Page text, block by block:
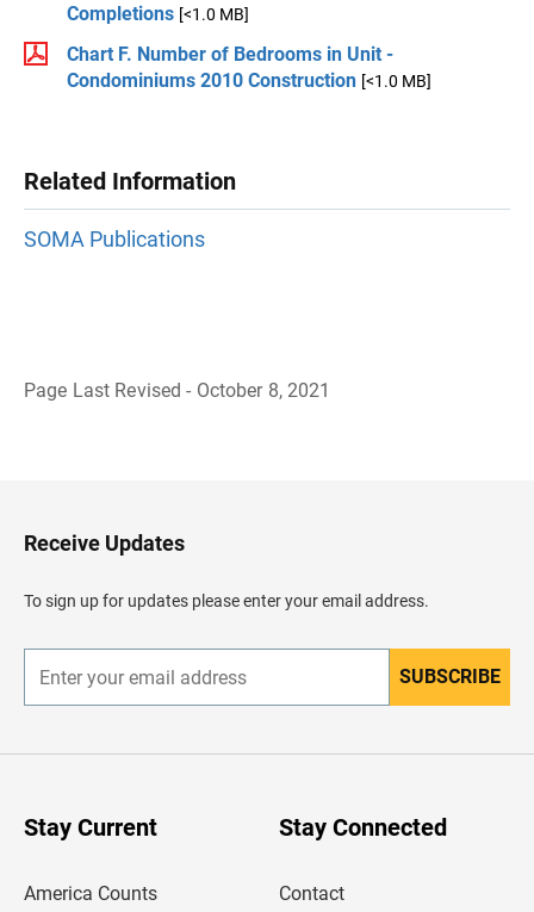
Completions [<1.0 MB]
Chart F. Number of Bedrooms in Unit -
Condominiums 2010 Construction [<1.0 MB]
Related Information
SOMA Publications
Page Last Revised - October 8, 2021
H
e
d
e
Receive Updates
To sign up for updates please enter your email address.
n
r
SUBSCRIBE
Stay Current
America Counts
Stay Connected
Contact